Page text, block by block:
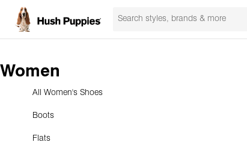
Women
All Women's Shoes
Boots
Flats